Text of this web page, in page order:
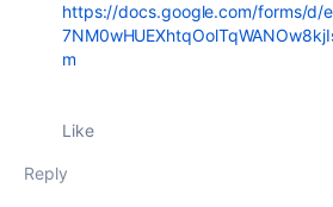
https://docs.google.com/forms/d/
m
Like
Reply